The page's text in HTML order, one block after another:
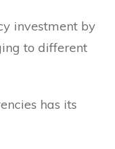
investment by
to different
has its